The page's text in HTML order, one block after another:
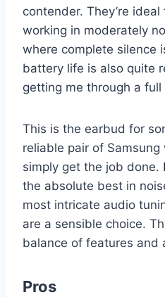
contender. They’re
working in moderately
where complete silence
battery life is also quite
getting me through a full
This is the earbud for
reliable pair of
simply get the job done.
the absolute best in
most intricate audio
are a sensible choice.
balance of features and
Pros